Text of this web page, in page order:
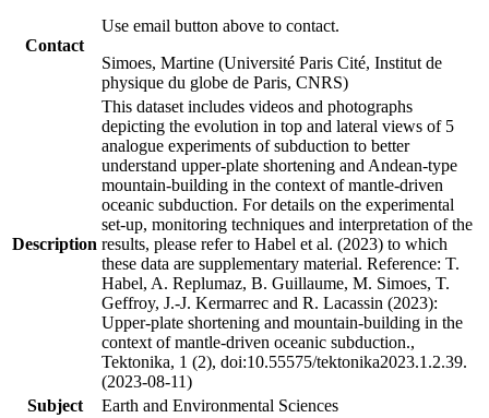
Contact
Use email button above to contact.
Simoes, Martine (Université Paris Cité, Institut de
physique du globe de Paris, CNRS)
Description
This dataset includes videos and photographs
depicting the evolution in top and lateral views of 5
analogue experiments of subduction to better
understand upper-plate shortening and Andean-type
mountain-building in the context of mantle-driven
oceanic subduction. For details on the experimental
set-up, monitoring techniques and interpretation of the
results, please refer to Habel et al. (2023) to which
these data are supplementary material. Reference: T.
Habel, A. Replumaz, B. Guillaume, M. Simoes, T.
Geffroy, J.-J. Kermarrec and R. Lacassin (2023):
Upper-plate shortening and mountain-building in the
context of mantle-driven oceanic subduction.,
Tektonika, 1 (2), doi:10.55575/tektonika2023.1.2.39.
(2023-08-11)
Subject
Earth and Environmental Sciences